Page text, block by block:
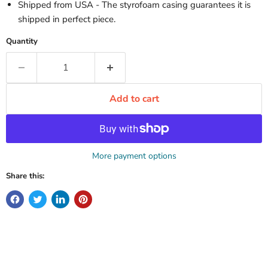
Shipped from USA - The styrofoam casing guarantees it is
shipped in perfect piece.
Quantity
Add to cart
More payment options
Share this: